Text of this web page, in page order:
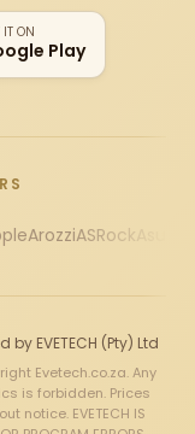
IT ON
Play
ArozziASRock
EVETECH (Pty) Ltd
Evetech.co.za. Any
is forbidden. Prices
notice. EVETECH IS